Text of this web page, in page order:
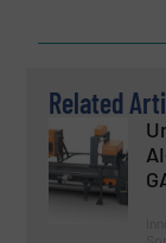
Related